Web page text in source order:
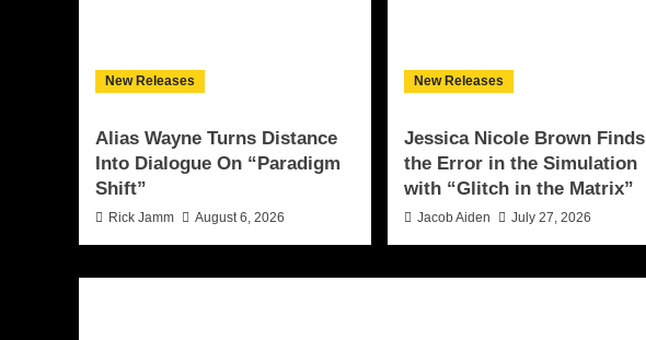
New Releases
Alias Wayne Turns Distance
Into Dialogue On “Paradigm
Shift”
Rick Jamm August 6, 2026
New Releases
Jessica Nicole Brown Finds
the Error in the Simulation
with “Glitch in the Matrix”
Jacob Aiden July 27, 2026